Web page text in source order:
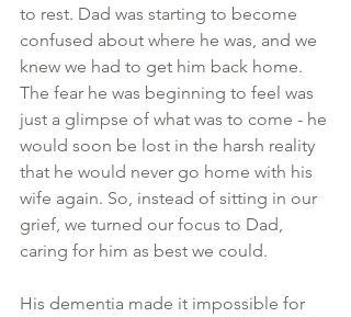
to rest. Dad was starting to become
confused about where he was, and we
knew we had to get him back home.
The fear he was beginning to feel was
just a glimpse of what was to come - he
would soon be lost in the harsh reality
that he would never go home with his
wife again. So, instead of sitting in our
grief, we turned our focus to Dad,
caring for him as best we could.
His dementia made it impossible for